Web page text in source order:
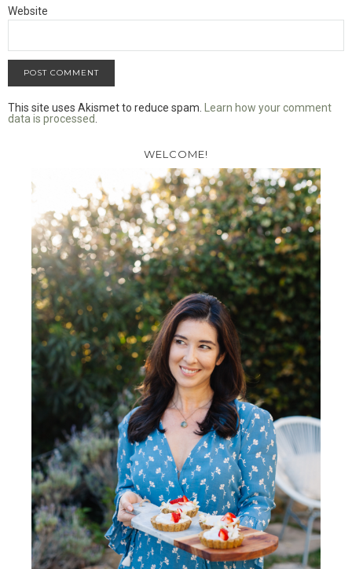
Website
This site uses Akismet to reduce spam. Learn how your comment
data is processed
WELCOME!